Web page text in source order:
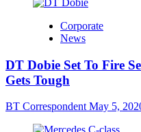
Corporate
News
DT Dobie Set To Fire
Gets Tough
BT Correspondent May 5,